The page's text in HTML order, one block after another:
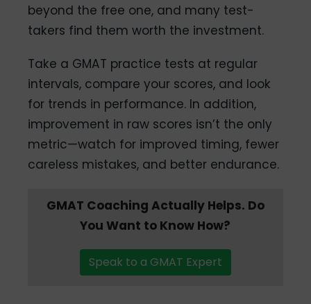
beyond the free one, and many test-
takers find them worth the investment.
Take a GMAT practice tests at regular
intervals, compare your scores, and look
for trends in performance. In addition,
improvement in raw scores isn’t the only
metric—watch for improved timing, fewer
careless mistakes, and better endurance.
GMAT Coaching Actually Helps. Do
You Want to Know How?
Speak to a GMAT Expert